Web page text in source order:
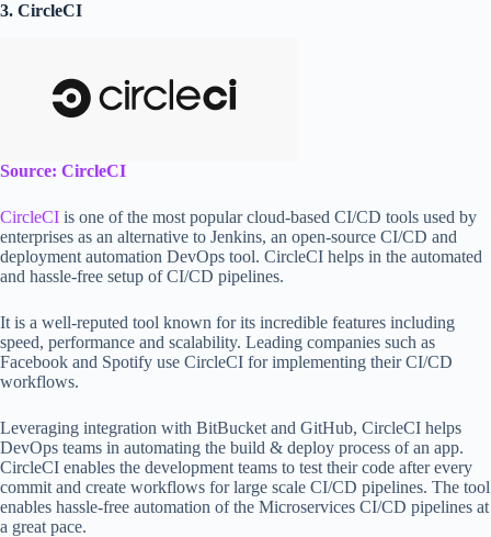
3. CircleCI
Source: CircleCI
CircleCI is one of the most popular cloud-based CI/CD tools used by
enterprises as an alternative to Jenkins, an open-source CI/CD and
deployment automation DevOps tool. CircleCI helps in the automated
and hassle-free setup of CI/CD pipelines.
It is a well-reputed tool known for its incredible features including
speed, performance and scalability. Leading companies such as
Facebook and Spotify use CircleCI for implementing their CI/CD
workflows.
Leveraging integration with BitBucket and GitHub, CircleCI helps
DevOps teams in automating the build & deploy process of an app.
CircleCI enables the development teams to test their code after every
commit and create workflows for large scale CI/CD pipelines. The tool
enables hassle-free automation of the Microservices CI/CD pipelines at
a great pace.